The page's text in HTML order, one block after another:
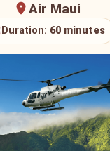
Air Maui
Duration: 60 minutes